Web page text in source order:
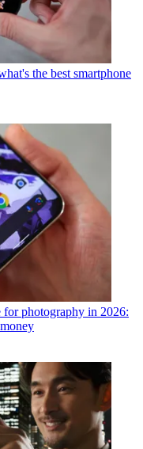
the best smartphone
photography in 2026: